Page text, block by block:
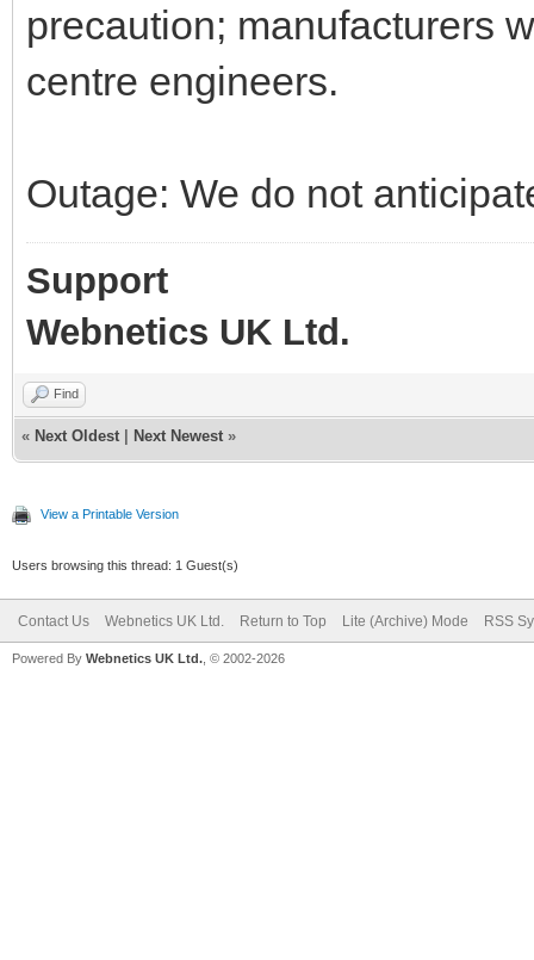
precaution; manufacturers
centre engineers.
Outage: We do not
Support
Webnetics UK Ltd.
Find
« Next Oldest Next Newest »
View a Printable Version
Users browsing this thread: 1 Guest(s)
Contact Us Webnetics UK Ltd. Return to Top Lite (Archive) Mode RSS
Powered By Webnetics UK Ltd. , © 2002-2026